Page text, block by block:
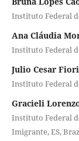
Instituto Federal
Ana Cláudia
Instituto Federal
Julio Cesar
Instituto Federal
Gracieli
Instituto Federal
Imigrante, ES,